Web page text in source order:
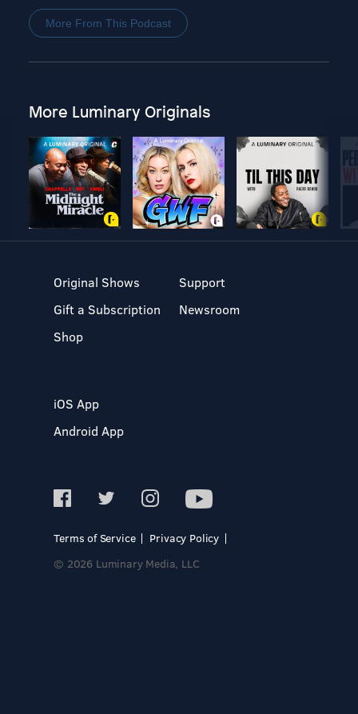
More From This Podcast
More Luminary Originals
Original Shows
Gift a Subscription
Shop
Support
Newsroom
iOS App
Android App
Terms of Service
Privacy Policy
© 2026 Luminary Media, LLC